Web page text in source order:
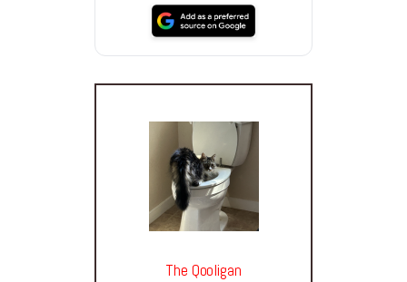
The Qooligan